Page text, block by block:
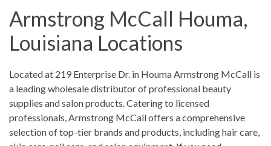
Armstrong McCall Houma,
Louisiana Locations
Skip link
Located at 219 Enterprise Dr. in Houma Armstrong McCall is
a leading wholesale distributor of professional beauty
supplies and salon products. Catering to licensed
professionals, Armstrong McCall offers a comprehensive
selection of top-tier brands and products, including hair care,